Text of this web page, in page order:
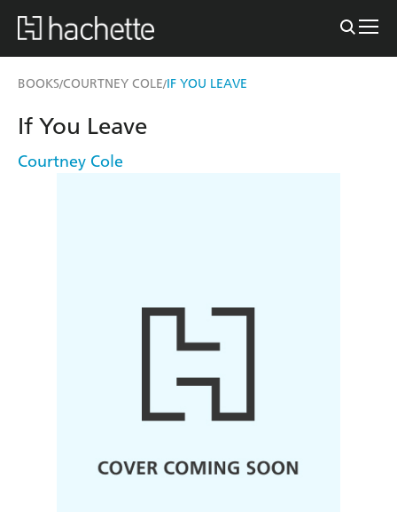
BOOKS/COURTNEY COLE/IF YOU LEAVE
If You Leave
Courtney Cole